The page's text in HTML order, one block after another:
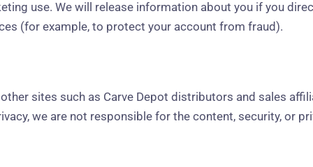
use. We will release information about you if you
(for example, to protect your account from fraud).
sites such as Carve Depot distributors and sales
we are not responsible for the content, security, or